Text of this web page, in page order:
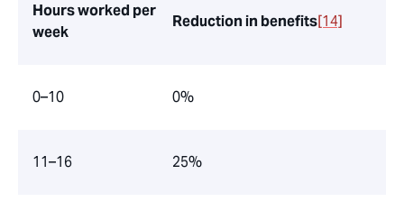
Hours worked per
week
Reduction in benefits[14]
0–10 0%
11–16 25%